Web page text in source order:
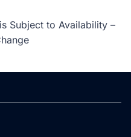
Subject to Availability –